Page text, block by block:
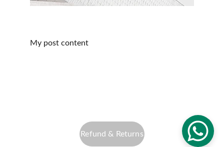
My post content
Refund & Returns